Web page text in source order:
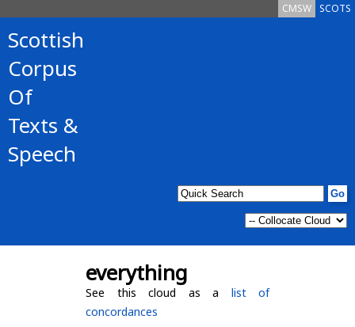
SCOTS
CMSW
Scottish
Corpus
Of
Texts &
Speech
everything
See this cloud as a list of
concordances